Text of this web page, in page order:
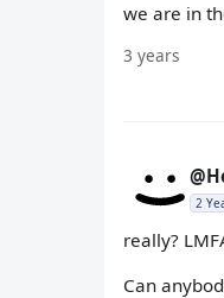
we are in
3 years
2
really?
Can